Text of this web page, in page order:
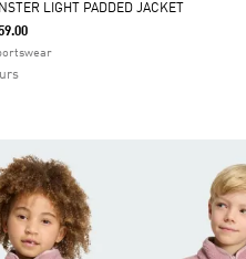
LIGHT PADDED JACKET